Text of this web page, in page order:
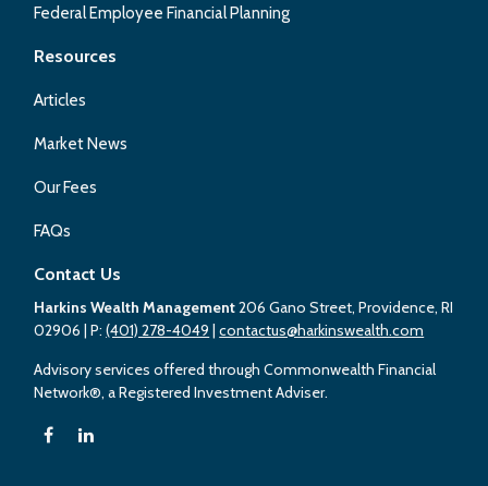
Federal Employee Financial Planning
Resources
Articles
Market News
Our Fees
FAQs
Contact Us
Harkins Wealth Management206 Gano Street, Providence, RI
02906 | P:(401) 278-4049 |contactus@harkinswealth.com
Advisory services offered through Commonwealth Financial
Network®, a Registered Investment Adviser.